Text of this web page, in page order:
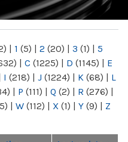
| 1 (5) | 2 (20) | 3 (1) | 5
| C (1225) | D (1145) | E
I (218) | J (1224) | K (68) | L
| P (111) | Q (2) | R (276) |
| W (112) | X (1) | Y (9) | Z